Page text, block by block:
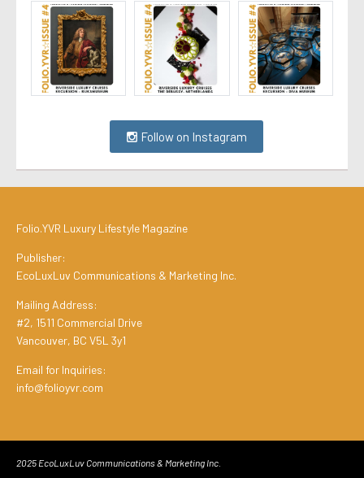
Follow on Instagram
Folio.YVR Luxury Lifestyle Magazine
Publisher:
EcoLuxLuv Communications & Marketing Inc.
Mailing Address:
#2, 1511 Commercial Drive
Vancouver, BC V5L 3y1
Email for Inquiries:
info@folioyvr.com
2025 EcoLuxLuv Communications & Marketing Inc.